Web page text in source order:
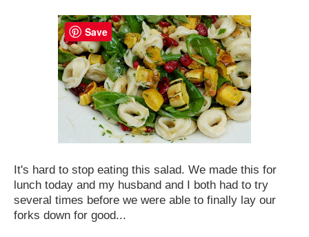
It's hard to stop eating this salad. We made this for
lunch today and my husband and I both had to try
several times before we were able to finally lay our
forks down for good...
Save